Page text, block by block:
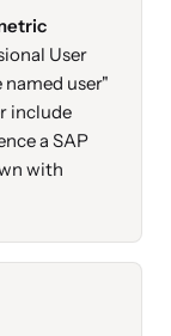
User
user"
include
a SAP
with